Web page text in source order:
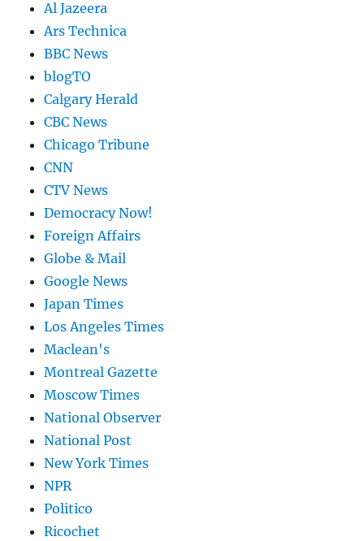
Al Jazeera
Ars Technica
BBC News
blogTO
Calgary Herald
CBC News
Chicago Tribune
CNN
CTV News
Democracy Now!
Foreign Affairs
Globe & Mail
Google News
Japan Times
Los Angeles Times
Maclean's
Montreal Gazette
Moscow Times
National Observer
National Post
New York Times
NPR
Politico
Ricochet